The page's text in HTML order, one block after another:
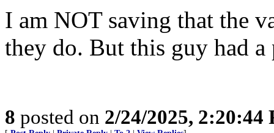
I am NOT saving that the
they do. But this guy had
8 posted on 2/24/2025, 2:20:44